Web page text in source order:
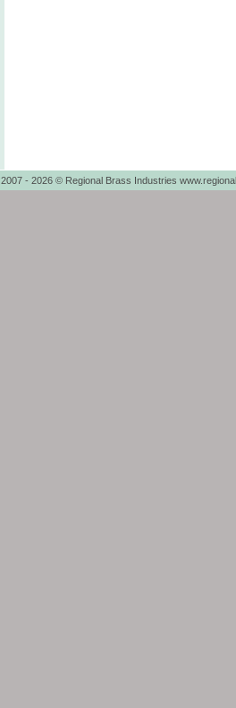
2007 - 2026 © Regional Brass Industries